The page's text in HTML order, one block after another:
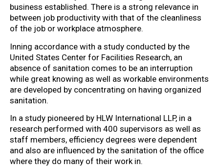
business established. There is a strong relevance in
between job productivity with that of the cleanliness
of the job or workplace atmosphere.
Inning accordance with a study conducted by the
United States Center for Facilities Research, an
absence of sanitation comes to be an interruption
while great knowing as well as workable environments
are developed by concentrating on having organized
sanitation.
In a study pioneered by HLW International LLP, in a
research performed with 400 supervisors as well as
staff members, efficiency degrees were dependent
and also are influenced by the sanitation of the office
where they do many of their work in.